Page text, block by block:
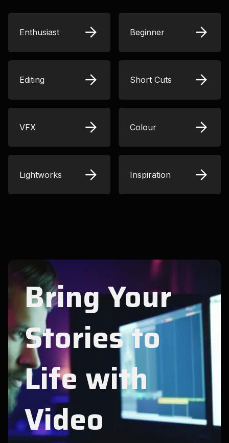
Enthusiast Beginner
Editing Short Cuts
VFX Colour
Lightworks Inspiration
Bring Your
Stories to
Life with
Video